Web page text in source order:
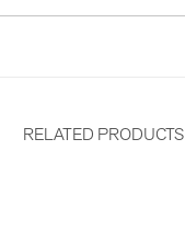
RELATED PRODUCTS